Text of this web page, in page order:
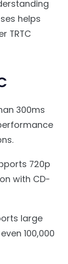
helps
TRTC
300ms
720p
with CD-
large
100,000